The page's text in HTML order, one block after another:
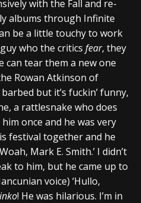
with the Fall and re-
albums through Infinite
be a little touchy to work
who the critics fear, they
can tear them a new one
Rowan Atkinson of
but it’s fuckin’ funny,
a rattlesnake who does
once and he was very
festival together and he
Mark E. Smith.’ I didn’t
to him, but he came up to
voice) ‘Hullo,
! He was hilarious. I’m in